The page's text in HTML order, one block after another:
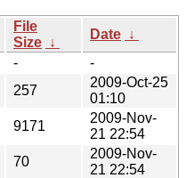
File
Size ↓
Date ↓
-
-
257
2009-Oct-25
01:10
9171
2009-Nov-
21 22:54
70
2009-Nov-
21 22:54